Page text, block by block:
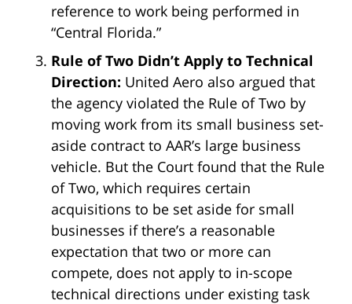
reference to work being performed in
“Central Florida.”
Rule of Two Didn’t Apply to Technical
Direction: United Aero also argued that
the agency violated the Rule of Two by
moving work from its small business set-
aside contract to AAR’s large business
vehicle. But the Court found that the Rule
of Two, which requires certain
acquisitions to be set aside for small
businesses if there’s a reasonable
expectation that two or more can
compete, does not apply to in-scope
technical directions under existing task